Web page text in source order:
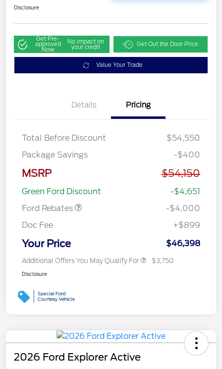
Disclosure
Get Pre-
approved
Now
No impact on
your credit Get Out the Door Price
Value Your Trade
Details Pricing
Total Before Discount
$54,550
Package Savings
-$400
MSRP $54,150
Green Ford Discount
-$4,651
Ford Rebates
Retail Customer Cash
SSE Down Payment
-$4,000
Doc Fee
+$899
Your Price $46,398
Additional Offers You May Qualify For $3,750
Disclosure
2026 Ford Explorer Active